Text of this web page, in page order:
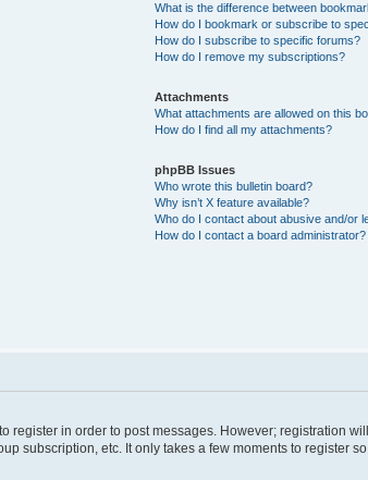
What is the difference between
How do I bookmark or subscribe to
How do I subscribe to specific forums?
How do I remove my subscriptions?
Attachments
What attachments are allowed on this
How do I find all my attachments?
phpBB Issues
Who wrote this bulletin board?
Why isn’t X feature available?
Who do I contact about abusive and/or
How do I contact a board administrator?
register in order to post messages. However; registration
subscription, etc. It only takes a few moments to register